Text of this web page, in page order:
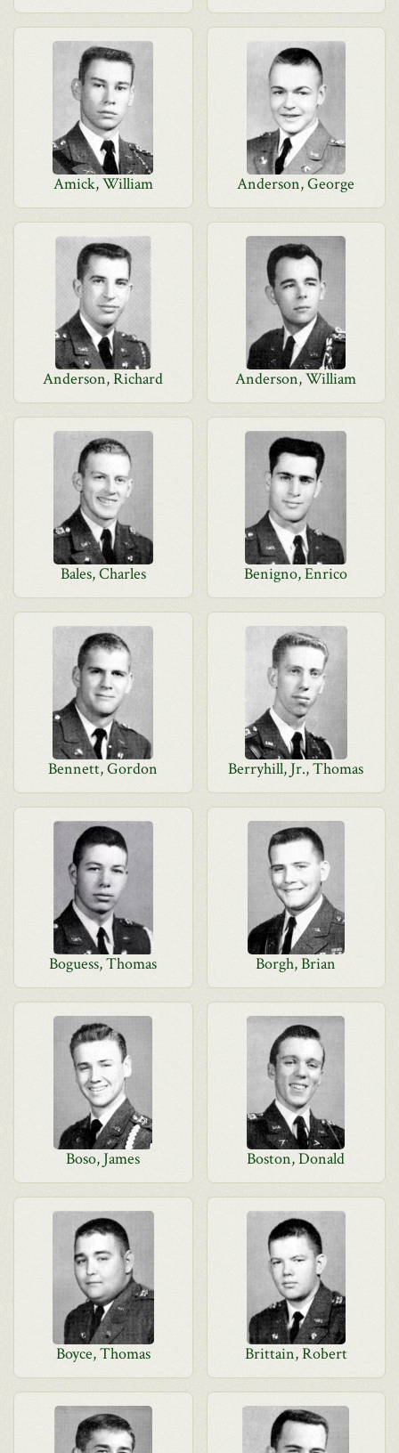
Amick, William Anderson, George
Anderson, Richard Anderson, William
Bales, Charles Benigno, Enrico
Bennett, Gordon Berryhill, Jr., Thomas
Boguess, Thomas Borgh, Brian
Boso, James Boston, Donald
Boyce, Thomas Brittain, Robert